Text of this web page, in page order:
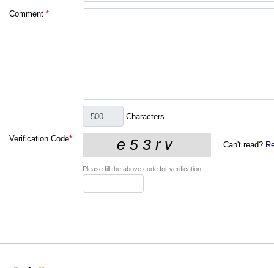
Comment *
Characters
Verification Code*
Can't read?
Please fill the above code for verification.